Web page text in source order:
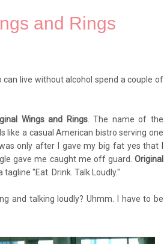
and Rings
live without alcohol spend a couple of
Wings and Rings. The name of the
like a casual American bistro serving one
only after I gave my big fat yes that I
gave me caught me off guard. Original
tagline "Eat. Drink. Talk Loudly."
and talking loudly? Uhmm. I have to be